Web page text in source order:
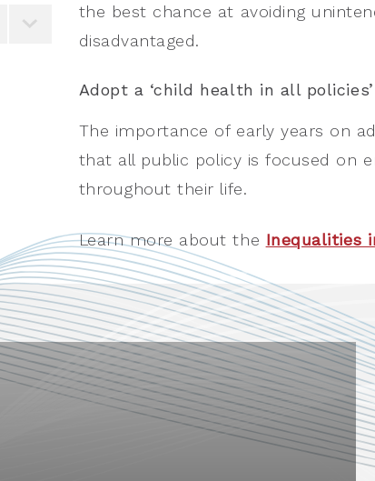
the best chance at avoiding
disadvantaged.
Adopt a ‘child health in all
The importance of early years on
that all public policy is focused on
throughout their life.
Learn more about the Inequalities